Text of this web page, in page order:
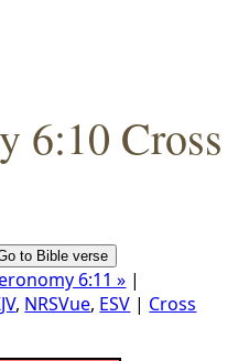
6:10 Cross
6:11 » |
, NRSVue, ESV | Cross